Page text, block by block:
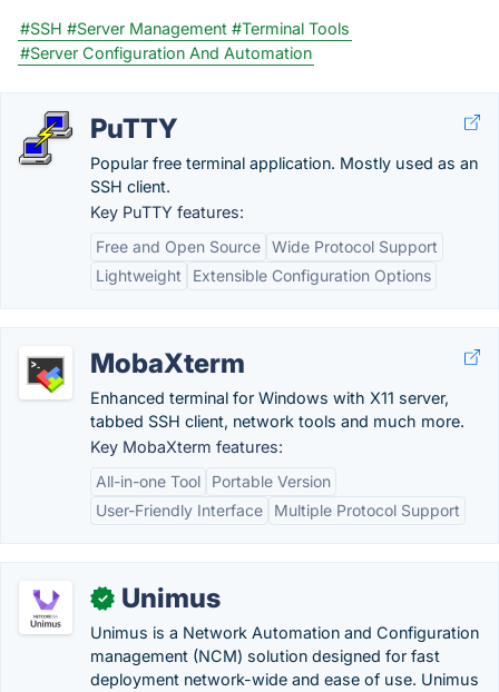
#SSH #Server Management #Terminal Tools
#Server Configuration And Automation
PuTTY
Popular free terminal application. Mostly used as an
SSH client.
Key PuTTY features:
Free and Open Source Wide Protocol Support
Lightweight
Extensible Configuration Options
MobaXterm
Enhanced terminal for Windows with X11 server,
tabbed SSH client, network tools and much more.
Key MobaXterm features:
All-in-one Tool
Portable Version
User-Friendly Interface
Multiple Protocol Support
✓ Unimus
Unimus is a Network Automation and Configuration
management (NCM) solution designed for fast
deployment network-wide and ease of use. Unimus